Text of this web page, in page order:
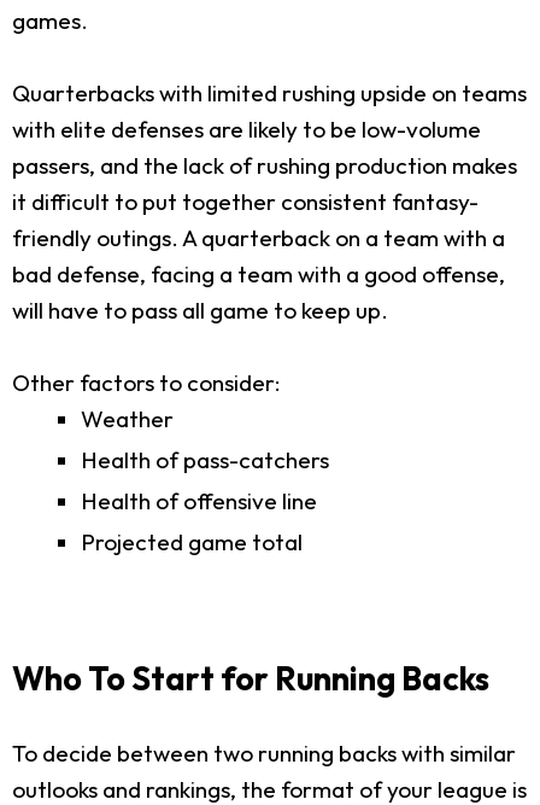
games.
Quarterbacks with limited rushing upside on teams
with elite defenses are likely to be low-volume
passers, and the lack of rushing production makes
it difficult to put together consistent fantasy-
friendly outings. A quarterback on a team with a
bad defense, facing a team with a good offense,
will have to pass all game to keep up.
Other factors to consider:
Weather
Health of pass-catchers
Health of offensive line
Projected game total
Who To Start for Running Backs
To decide between two running backs with similar
outlooks and rankings, the format of your league is